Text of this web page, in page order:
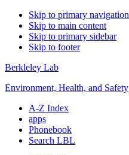
Skip to primary navigation
Skip to main content
Skip to primary sidebar
Skip to footer
Berkleley Lab
Environment, Health, and Safety
A-Z Index
apps
Phonebook
Search LBL